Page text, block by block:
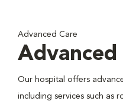
Advanced Care
Advanced
Our hospital offers
including services such as